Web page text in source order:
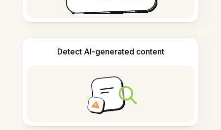
Detect AI-generated content